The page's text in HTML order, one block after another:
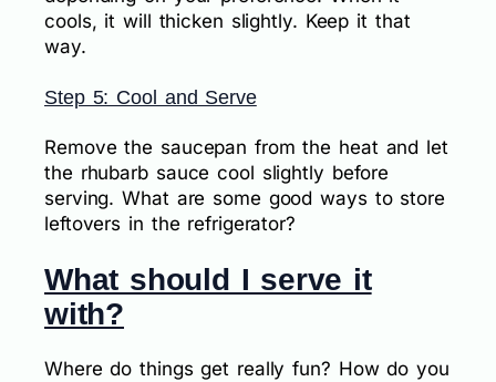
cools, it will thicken slightly. Keep it that
way.
Step 5: Cool and Serve
Remove the saucepan from the heat and let
the rhubarb sauce cool slightly before
serving. What are some good ways to store
leftovers in the refrigerator?
What should I serve it
with?
Where do things get really fun? How do you